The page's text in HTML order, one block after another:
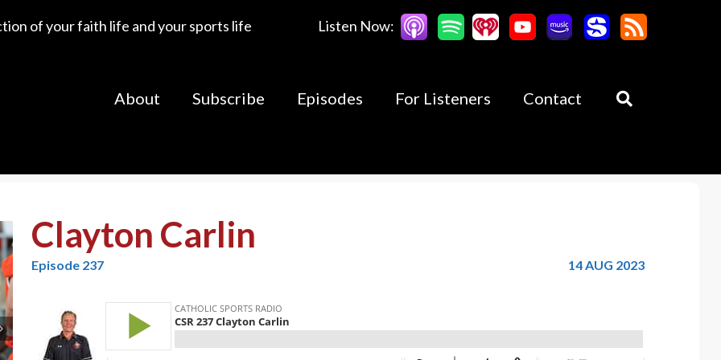
of your faith life and your sports life Listen Now:
About Subscribe Episodes For Listeners Contact
Clayton Carlin
Episode 237 14 AUG 2023